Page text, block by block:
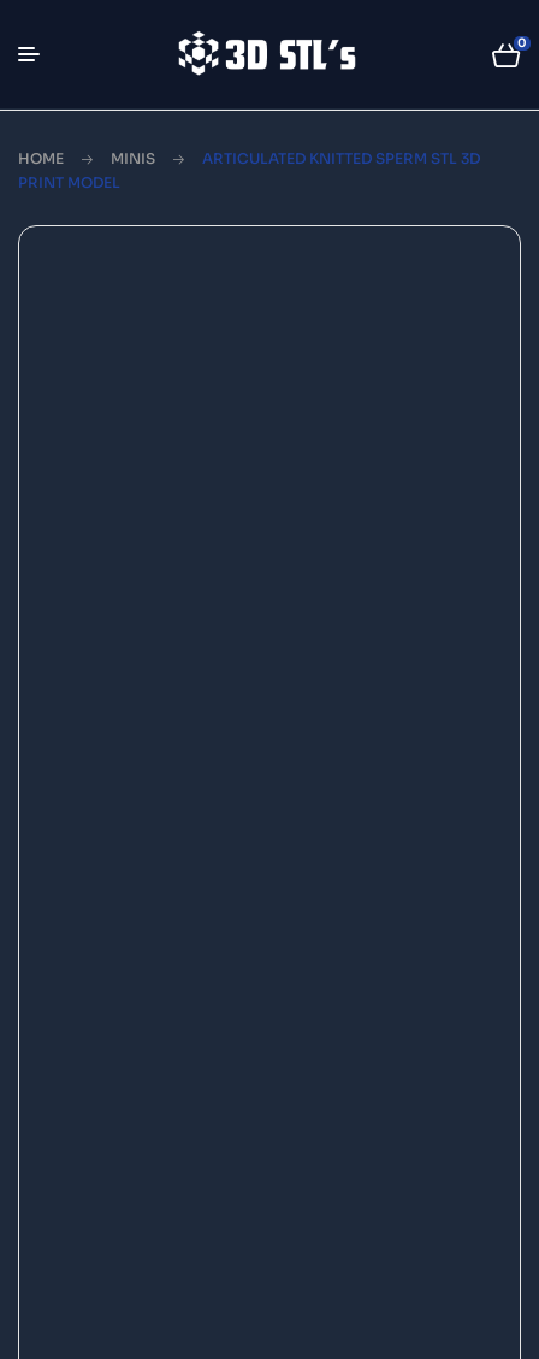
0
HOME MINIS
ARTICULATED KNITTED SPERM STL 3D
PRINT MODEL